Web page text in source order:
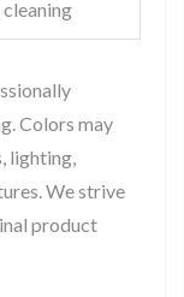
Colors may
lighting,
We strive
product